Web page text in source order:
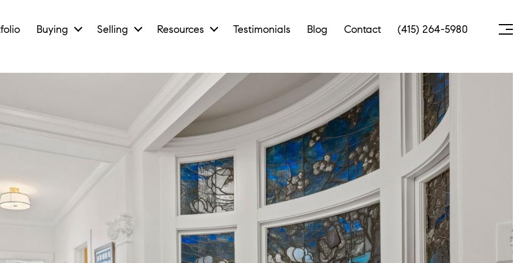
Buying Selling Resources Testimonials Blog Contact (415) 264-5980